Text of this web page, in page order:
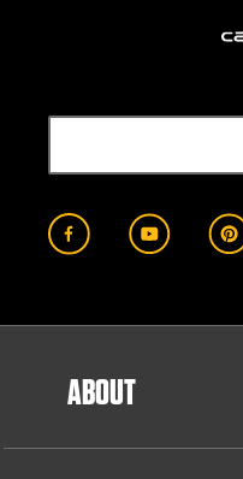
ABOUT